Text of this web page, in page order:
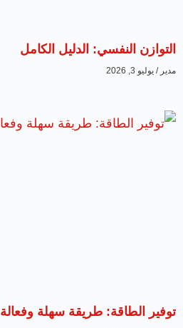
التوازن النفسي: الدليل الكامل
مدير يوليو 3, 2026
توفير الطاقة: طريقة سهلة وفعالة